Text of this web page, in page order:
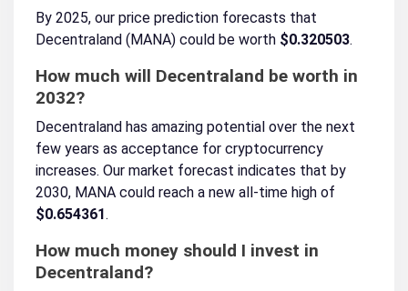
By 2025, our price prediction forecasts that
Decentraland (MANA) could be worth $0.320503.
How much will Decentraland be worth in
2032?
Decentraland has amazing potential over the next
few years as acceptance for cryptocurrency
increases. Our market forecast indicates that by
2030, MANA could reach a new all-time high of
$0.654361.
How much money should I invest in
Decentraland?